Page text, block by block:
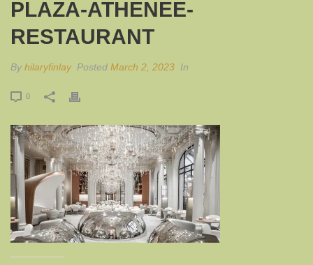
PLAZA-ATHENEE-
RESTAURANT
By hilaryfinlay Posted March 2, 2023 In
0